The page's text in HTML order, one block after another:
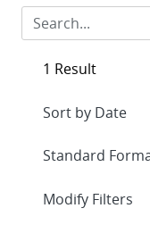
1 Result
Expand
Modify Filters